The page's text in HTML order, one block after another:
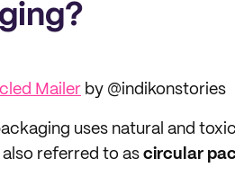
Mailer by @indikonstories
uses natural and
referred to as circular